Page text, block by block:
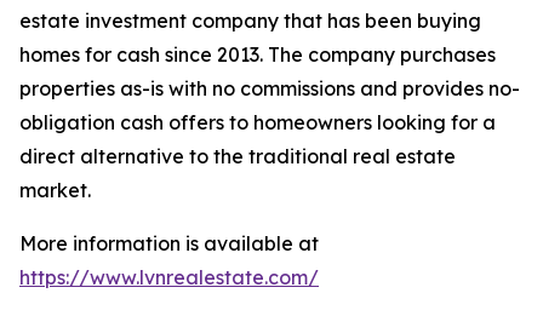
estate investment company that has been buying
homes for cash since 2013. The company purchases
properties as-is with no commissions and provides no-
obligation cash offers to homeowners looking for a
direct alternative to the traditional real estate
market.
More information is available at
https://www.lvnrealestate.com/